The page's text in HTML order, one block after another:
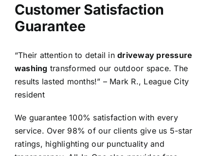
Customer Satisfaction
Guarantee
“Their attention to detail indriveway pressure
washing transformed our outdoor space. The
results lasted months!” – Mark R., League City
resident
We guarantee 100% satisfaction with every
service. Over 98% of our clients give us 5-star
ratings, highlighting our punctuality and